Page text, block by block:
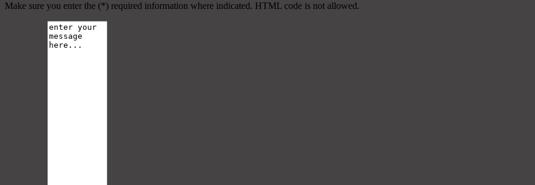
Make sure you enter the (*) required information where indicated. HTML code is not allowed.